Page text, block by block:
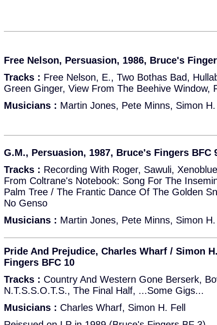
Free Nelson, Persuasion, 1986, Bruce's
Tracks : Free Nelson, E., Two Bothas Bad,
Green Ginger, View From The Beehive Window,
Musicians : Martin Jones, Pete Minns, Simon
G.M., Persuasion, 1987, Bruce's Fingers BFC
Tracks : Recording With Roger, Sawuli,
From Coltrane's Notebook: Song For The
Palm Tree / The Frantic Dance Of The Golden
No Genso
Musicians : Martin Jones, Pete Minns, Simon
Pride And Prejudice, Charles Wharf / Simon
Fingers BFC 10
Tracks : Country And Western Gone Berserk,
N.T.S.S.O.T.S., The Final Half, ...Some Gigs...
Musicians : Charles Wharf, Simon H. Fell